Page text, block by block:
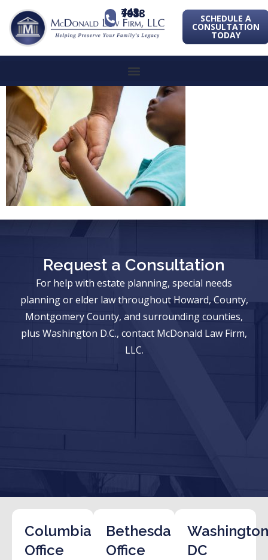
443-741-1088 SCHEDULE A
CONSULTATION
TODAY
Request a Consultation
For help with estate planning, special needs
planning or elder law throughout Howard, County,
Montgomery County, and surrounding counties,
plus Washington D.C., contact McDonald Law Firm,
LLC.
Columbia
Office
Bethesda
Office
DC